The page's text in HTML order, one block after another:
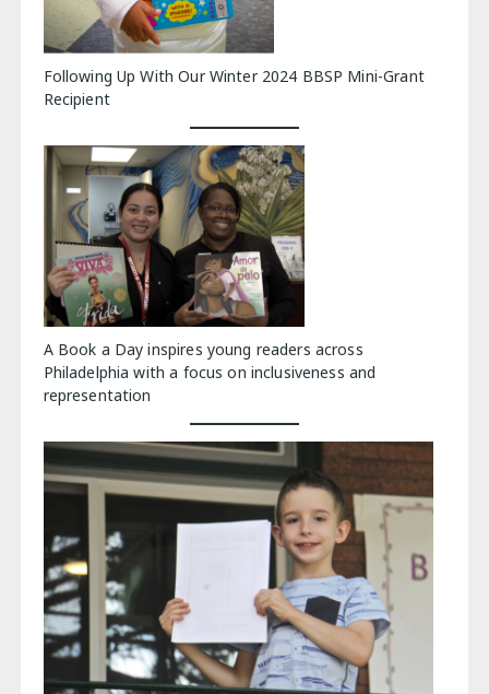
Following Up With Our Winter 2024 BBSP Mini-Grant
Recipient
A Book a Day inspires young readers across
Philadelphia with a focus on inclusiveness and
representation